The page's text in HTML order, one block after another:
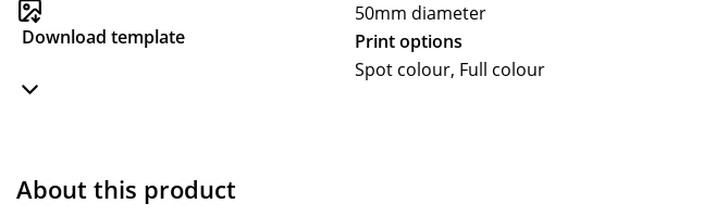
Download template
50mm diameter
Print options
Spot colour, Full colour
About this product